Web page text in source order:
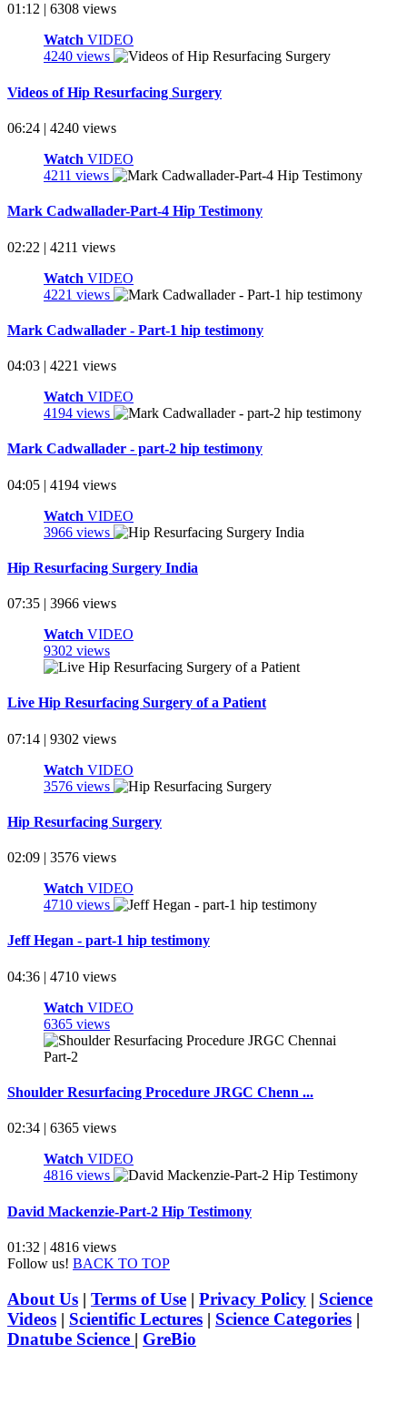
01:12 | 6308 views
Watch VIDEO
4240 views
Videos of Hip Resurfacing Surgery
06:24 | 4240 views
Watch VIDEO
4211 views
Mark Cadwallader-Part-4 Hip Testimony
02:22 | 4211 views
Watch VIDEO
4221 views
Mark Cadwallader - Part-1 hip testimony
04:03 | 4221 views
Watch VIDEO
4194 views
Mark Cadwallader - part-2 hip testimony
04:05 | 4194 views
Watch VIDEO
3966 views
Hip Resurfacing Surgery India
07:35 | 3966 views
Watch VIDEO
9302 views
Live Hip Resurfacing Surgery of a Patient
07:14 | 9302 views
Watch VIDEO
3576 views
Hip Resurfacing Surgery
02:09 | 3576 views
Watch VIDEO
4710 views
Jeff Hegan - part-1 hip testimony
04:36 | 4710 views
Watch VIDEO
6365 views
Shoulder Resurfacing Procedure JRGC Chenn ...
02:34 | 6365 views
Watch VIDEO
4816 views
David Mackenzie-Part-2 Hip Testimony
01:32 | 4816 views
Follow us! BACK TO TOP
About Us | Terms of Use | Privacy Policy | Science
Videos | Scientific Lectures | Science Categories |
Dnatube Science | GreBio